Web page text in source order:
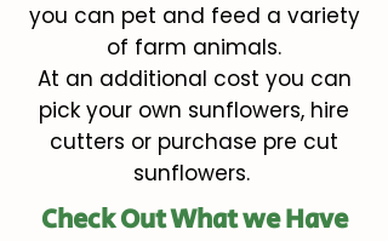
you can pet and feed a variety
of farm animals.
At an additional cost you can
pick your own sunflowers, hire
cutters or purchase pre cut
sunflowers.
Check Out What we Have